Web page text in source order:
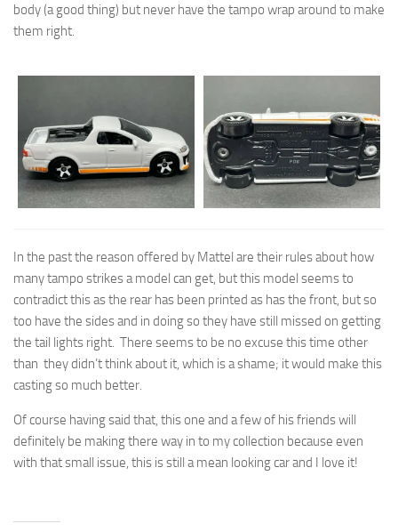
body (a good thing) but never have the tampo wrap around to make
them right.
In the past the reason offered by Mattel are their rules about how
many tampo strikes a model can get, but this model seems to
contradict this as the rear has been printed as has the front, but so
too have the sides and in doing so they have still missed on getting
the tail lights right. There seems to be no excuse this time other
than they didn’t think about it, which is a shame; it would make this
casting so much better.
Of course having said that, this one and a few of his friends will
definitely be making there way in to my collection because even
with that small issue, this is still a mean looking car and I love it!